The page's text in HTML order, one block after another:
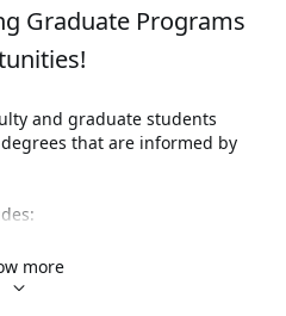
Graduate Programs
and graduate students
that are informed by
(30 Minutes)
more